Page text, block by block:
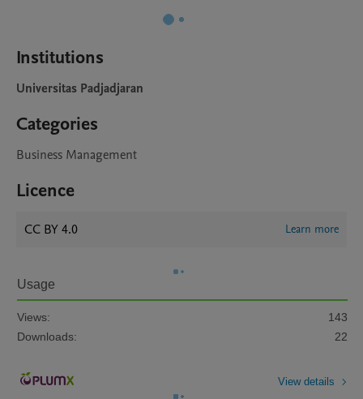
Institutions
Universitas Padjadjaran
Categories
Business Management
Licence
CC BY 4.0 Learn more
Usage
Views:
143
Downloads:
22
View details